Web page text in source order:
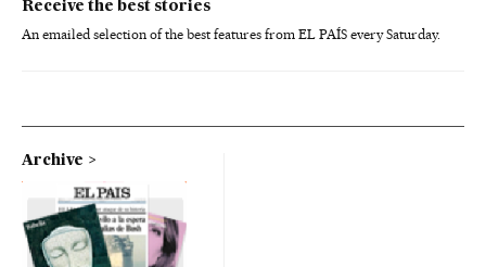
Receive the best stories
An emailed selection of the best features from EL PAÍS every Saturday.
Archive